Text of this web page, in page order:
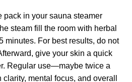
pack in your sauna steamer
steam fill the room with herbal
minutes. For best results, do not
give your skin a quick
Regular use—maybe twice a
mental focus, and overall